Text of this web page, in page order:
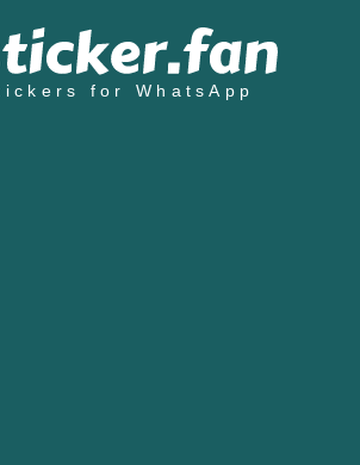
for WhatsApp